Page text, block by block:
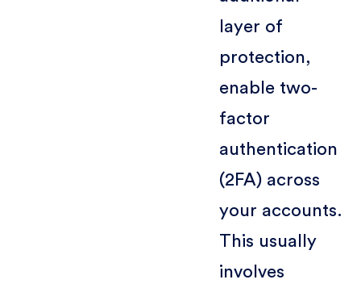
layer of
protection,
enable two-
factor
authentication
(2FA) across
your accounts.
This usually
involves